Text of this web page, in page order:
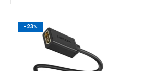
-23%